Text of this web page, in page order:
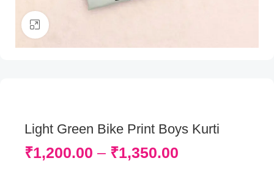
Click to enlarge
Light Green Bike Print Boys Kurti
₹1,200.00 – ₹1,350.00